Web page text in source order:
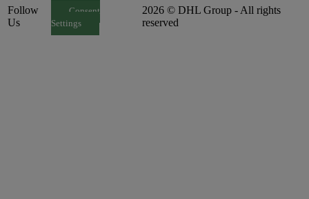
Follow
Us
Consent
Settings
2026 © DHL Group - All rights
reserved